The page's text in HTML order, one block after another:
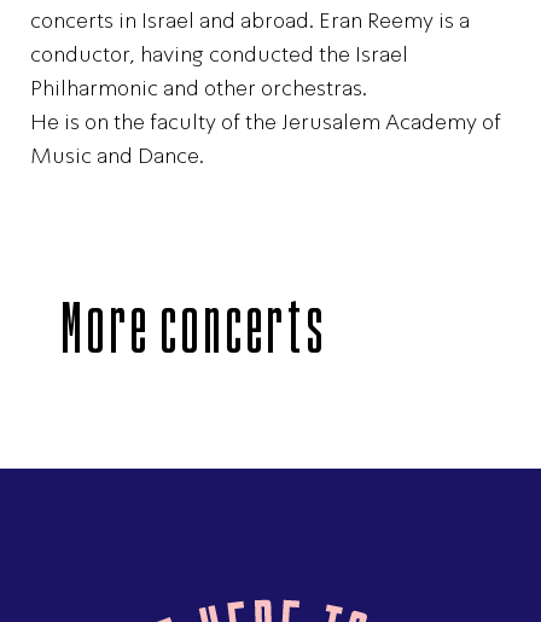
concerts in Israel and abroad. Eran Reemy is a
conductor, having conducted the Israel
Philharmonic and other orchestras.
He is on the faculty of the Jerusalem Academy of
Music and Dance.
More concerts